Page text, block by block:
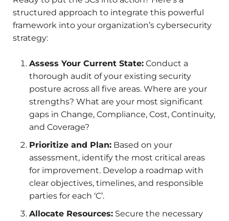
structured approach to integrate this powerful
framework into your organization’s cybersecurity
strategy:
Assess Your Current State: Conduct a
thorough audit of your existing security
posture across all five areas. Where are your
strengths? What are your most significant
gaps in Change, Compliance, Cost, Continuity,
and Coverage?
Prioritize and Plan: Based on your
assessment, identify the most critical areas
for improvement. Develop a roadmap with
clear objectives, timelines, and responsible
parties for each ‘C’.
Allocate Resources: Secure the necessary